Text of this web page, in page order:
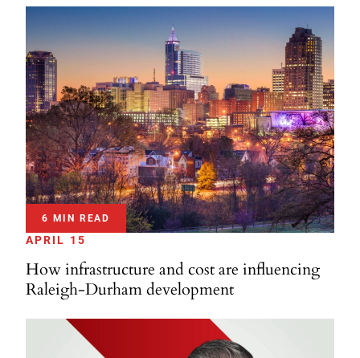
6 MIN READ
APRIL 15
How infrastructure and cost are influencing
Raleigh-Durham development